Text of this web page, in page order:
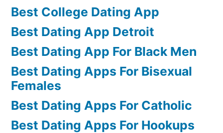
Best College Dating App
Best Dating App Detroit
Best Dating App For Black Men
Best Dating Apps For Bisexual
Females
Best Dating Apps For Catholic
Best Dating Apps For Hookups